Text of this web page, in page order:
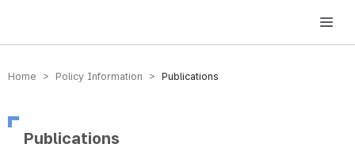
방송미디어통신위원회 Korea Media and Communications Commission
Home > Policy Information > Publications
Publications